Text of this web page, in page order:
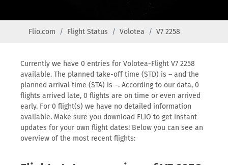
Flio.com Flight Status Volotea V7 2258
Currently we have 0 entries for Volotea-Flight V7 2258
available. The planned take-off time (STD) is – and the
planned arrival time (STA) is –. According to our data, 0
flights arrived late, 0 flights are on time or even arrived
early. For 0 flight(s) we have no detailed information
available. Make sure you download FLIO to get instant
updates for your own flight dates! Below you can see an
overview of the most recent flights: